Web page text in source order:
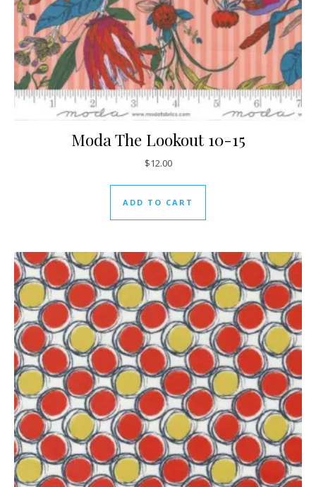
Moda The Lookout 10-15
$12.00
ADD TO CART